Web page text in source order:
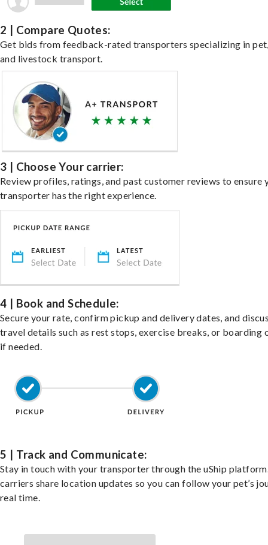
2 | Compare Quotes:
Get bids from feedback-rated transporters specializing in
and livestock transport.
3 | Choose Your carrier:
Review profiles, ratings, and past customer reviews to ensure
transporter has the right experience.
4 | Book and Schedule:
Secure your rate, confirm pickup and delivery dates, and
travel details such as rest stops, exercise breaks, or boarding
if needed.
5 | Track and Communicate:
Stay in touch with your transporter through the uShip
carriers share location updates so you can follow your pet’s
real time.